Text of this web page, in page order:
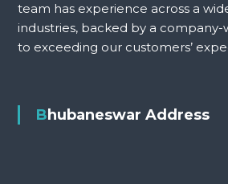
team has experience across a
industries, backed by a
to exceeding our customers’
Bhubaneswar Address